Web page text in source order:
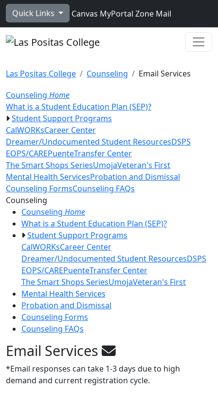
Skip to main content
Quick Links Canvas MyPortal Zone Mail
Las Positas College Counseling
Email Services
Counseling Home
What is a Student Education Plan (SEP)?
Student Support Programs
CalWORKsCareer Center
Dreamer/Undocumented Student ResourcesDSPS
EOPS/CAREPuenteTransfer Center
The Smart Shops SeriesUmojaVeteran's First
Mental Health ServicesProbation and Dismissal
Counseling FormsCounseling FAQs
Counseling
Counseling Home
What is a Student Education Plan (SEP)?
Student Support Programs
CalWORKsCareer Center
Dreamer/Undocumented Student ResourcesDSPS
EOPS/CAREPuenteTransfer Center
The Smart Shops SeriesUmojaVeteran's First
Mental Health Services
Probation and Dismissal
Counseling Forms
Counseling FAQs
Email Services
*Email responses can take 1-3 days due to high
demand and current registration cycle.